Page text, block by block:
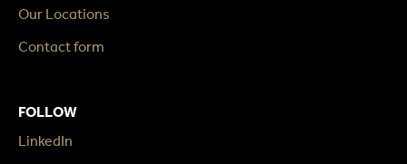
Our Locations
Contact form
FOLLOW
LinkedIn